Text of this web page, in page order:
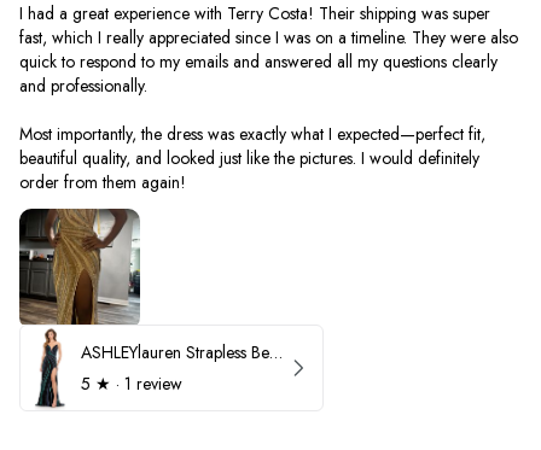
I had a great experience with Terry Costa! Their shipping was super
fast, which I really appreciated since I was on a timeline. They were also
quick to respond to my emails and answered all my questions clearly
and professionally.
Most importantly, the dress was exactly what I expected—perfect fit,
beautiful quality, and looked just like the pictures. I would definitely
order from them again!
ASHLEYlauren Strapless Beaded Prom Dress 12231
5 ★ · 1 review